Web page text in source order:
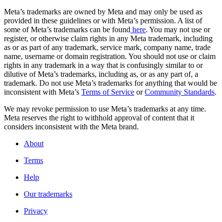
Meta’s trademarks are owned by Meta and may only be used as
provided in these guidelines or with Meta’s permission. A list of
some of Meta’s trademarks can be found here. You may not use or
register, or otherwise claim rights in any Meta trademark, including
as or as part of any trademark, service mark, company name, trade
name, username or domain registration. You should not use or claim
rights in any trademark in a way that is confusingly similar to or
dilutive of Meta’s trademarks, including as, or as any part of, a
trademark. Do not use Meta’s trademarks for anything that would be
inconsistent with Meta’s Terms of Service orCommunity Standards.
We may revoke permission to use Meta’s trademarks at any time.
Meta reserves the right to withhold approval of content that it
considers inconsistent with the Meta brand.
About
Terms
Help
Our trademarks
Privacy